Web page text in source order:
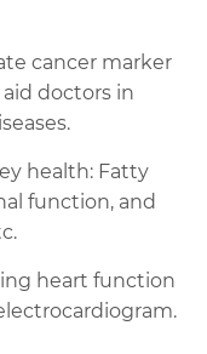
cancer marker
doctors in
health: Fatty
function, and
heart function